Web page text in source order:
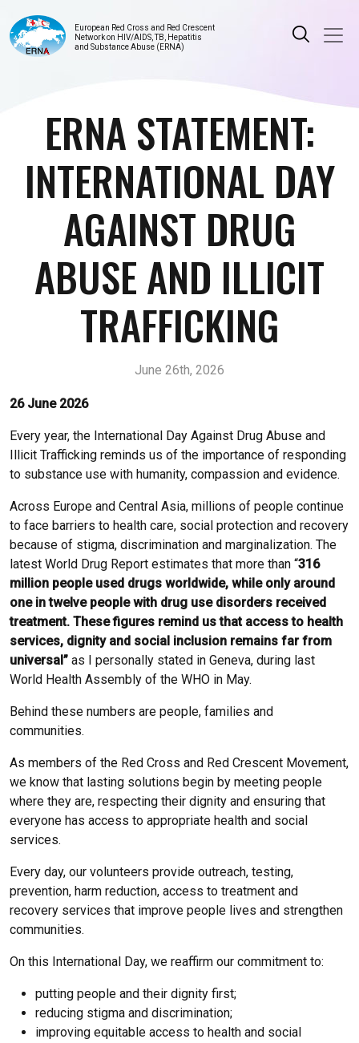
European Red Cross and Red Crescent
Network on HIV/AIDS, TB, Hepatitis
and Substance Abuse (ERNA)
ERNA STATEMENT:
INTERNATIONAL DAY
AGAINST DRUG
ABUSE AND ILLICIT
TRAFFICKING
June 26th, 2026
26 June 2026
Every year, the International Day Against Drug Abuse and
Illicit Trafficking reminds us of the importance of responding
to substance use with humanity, compassion and evidence.
Across Europe and Central Asia, millions of people continue
to face barriers to health care, social protection and recovery
because of stigma, discrimination and marginalization. The
latest World Drug Report estimates that more than “316
million peopleused drugs worldwide, while only around
one in twelve people with drug use disorders received
treatment. These figures remind us that access to health
services, dignity and social inclusion remains far from
universal” as I personally stated in Geneva, during last
World Health Assembly of the WHO in May.
Behind these numbers are people, families and
communities.
As members of the Red Cross and Red Crescent Movement,
we know that lasting solutions begin by meeting people
where they are, respecting their dignity and ensuring that
everyone has access to appropriate health and social
services.
Every day, our volunteers provide outreach, testing,
prevention, harm reduction, access to treatment and
recovery services that improve people lives and strengthen
communities.
On this International Day, we reaffirm our commitment to:
putting people and their dignity first;
reducing stigma and discrimination;
improving equitable access to health and social